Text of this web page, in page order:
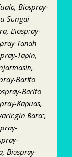
Biospray-
Sungai
Biospray-
Tanah
Tapin,
Barito
Barito
Kapuas,
Barat,
Biospray-